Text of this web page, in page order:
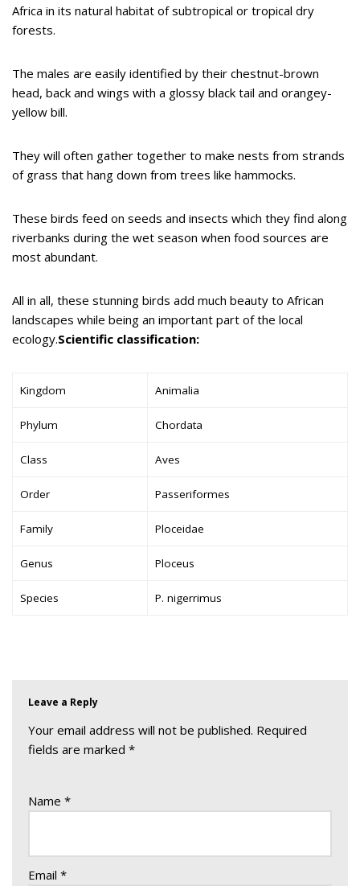
Africa in its natural habitat of subtropical or tropical dry
forests.
The males are easily identified by their chestnut-brown
head, back and wings with a glossy black tail and orangey-
yellow bill.
They will often gather together to make nests from strands
of grass that hang down from trees like hammocks.
These birds feed on seeds and insects which they find along
riverbanks during the wet season when food sources are
most abundant.
All in all, these stunning birds add much beauty to African
landscapes while being an important part of the local
ecology.Scientific classification:
Kingdom Animalia
Phylum Chordata
Class Aves
Order Passeriformes
Family Ploceidae
Genus Ploceus
Species P. nigerrimus
Leave a Reply
Your email address will not be published. Required
fields are marked *
Name *
Email *